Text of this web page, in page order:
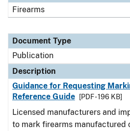
Firearms
Document Type
Publication
Description
Guidance for Requesting
Reference Guide
[PDF - 196 KB]
Licensed manufacturers and
to mark firearms manufactured